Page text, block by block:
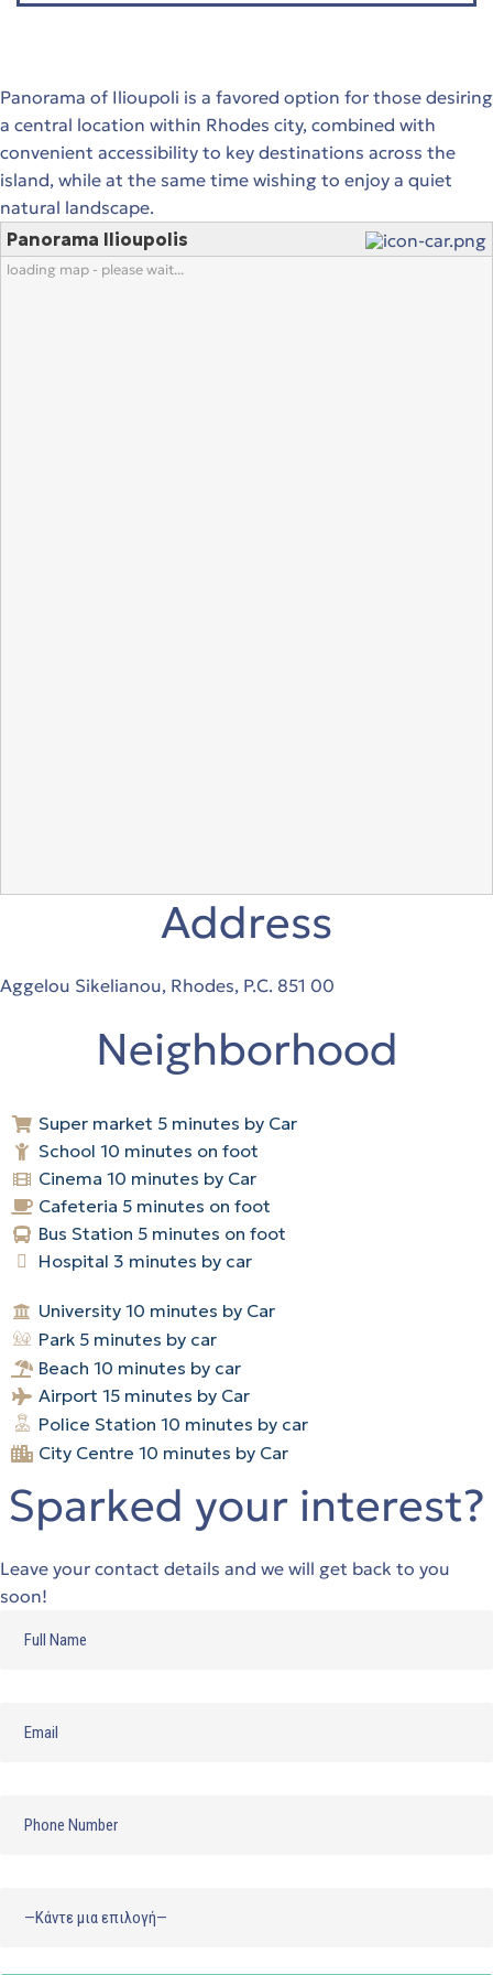
Panorama of Ilioupoli is a favored option for those desiring
a central location within Rhodes city, combined with
convenient accessibility to key destinations across the
island, while at the same time wishing to enjoy a quiet
natural landscape.
Panorama Ilioupolis
loading map - please wait...
Address
Aggelou Sikelianou, Rhodes, P.C. 851 00
Neighborhood
Super market 5 minutes by Car
School 10 minutes on foot
Cinema 10 minutes by Car
Cafeteria 5 minutes on foot
Bus Station 5 minutes on foot
Hospital 3 minutes by car
University 10 minutes by Car
Park 5 minutes by car
Beach 10 minutes by car
Airport 15 minutes by Car
Police Station 10 minutes by car
City Centre 10 minutes by Car
Sparked your interest?
Leave your contact details and we will get back to you
soon!